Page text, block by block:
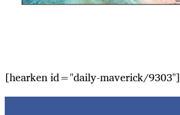
[hearken id="daily-maverick/9303"]